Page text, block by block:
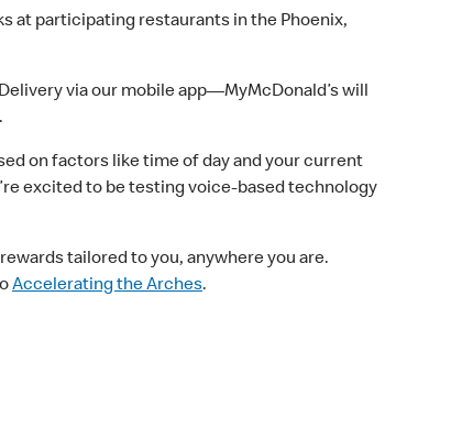
at participating restaurants in the Phoenix,
via our mobile app—MyMcDonald’s will
on factors like time of day and your current
excited to be testing voice-based technology
tailored to you, anywhere you are.
Accelerating the Arches.